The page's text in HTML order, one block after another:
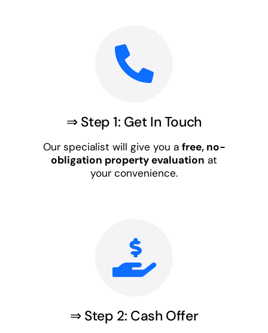
⇒ Step 1: Get In Touch
Our specialist will give you a free, no-
obligation property evaluation at
your convenience.
⇒ Step 2: Cash Offer